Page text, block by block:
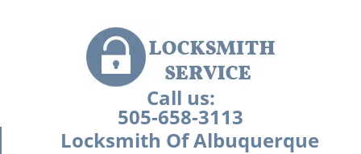
Call us:
505-658-3113
Locksmith Of Albuquerque